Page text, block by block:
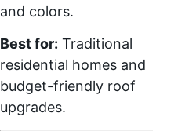
and colors.
Best for: Traditional
residential homes and
budget-friendly roof
upgrades.